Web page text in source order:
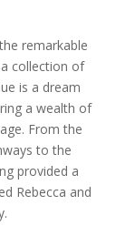
remarkable
collection of
is a dream
a wealth of
From the
to the
provided a
Rebecca and